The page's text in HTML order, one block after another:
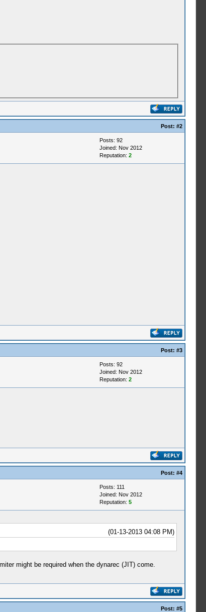
Post: #2
Posts: 92
Joined: Nov 2012
Reputation: 2
Post: #3
Posts: 92
Joined: Nov 2012
Reputation: 2
Post: #4
Posts: 111
Joined: Nov 2012
Reputation: 5
(01-13-2013 04:08 PM)
might be required when the dynarec (JIT) come.
Post: #5